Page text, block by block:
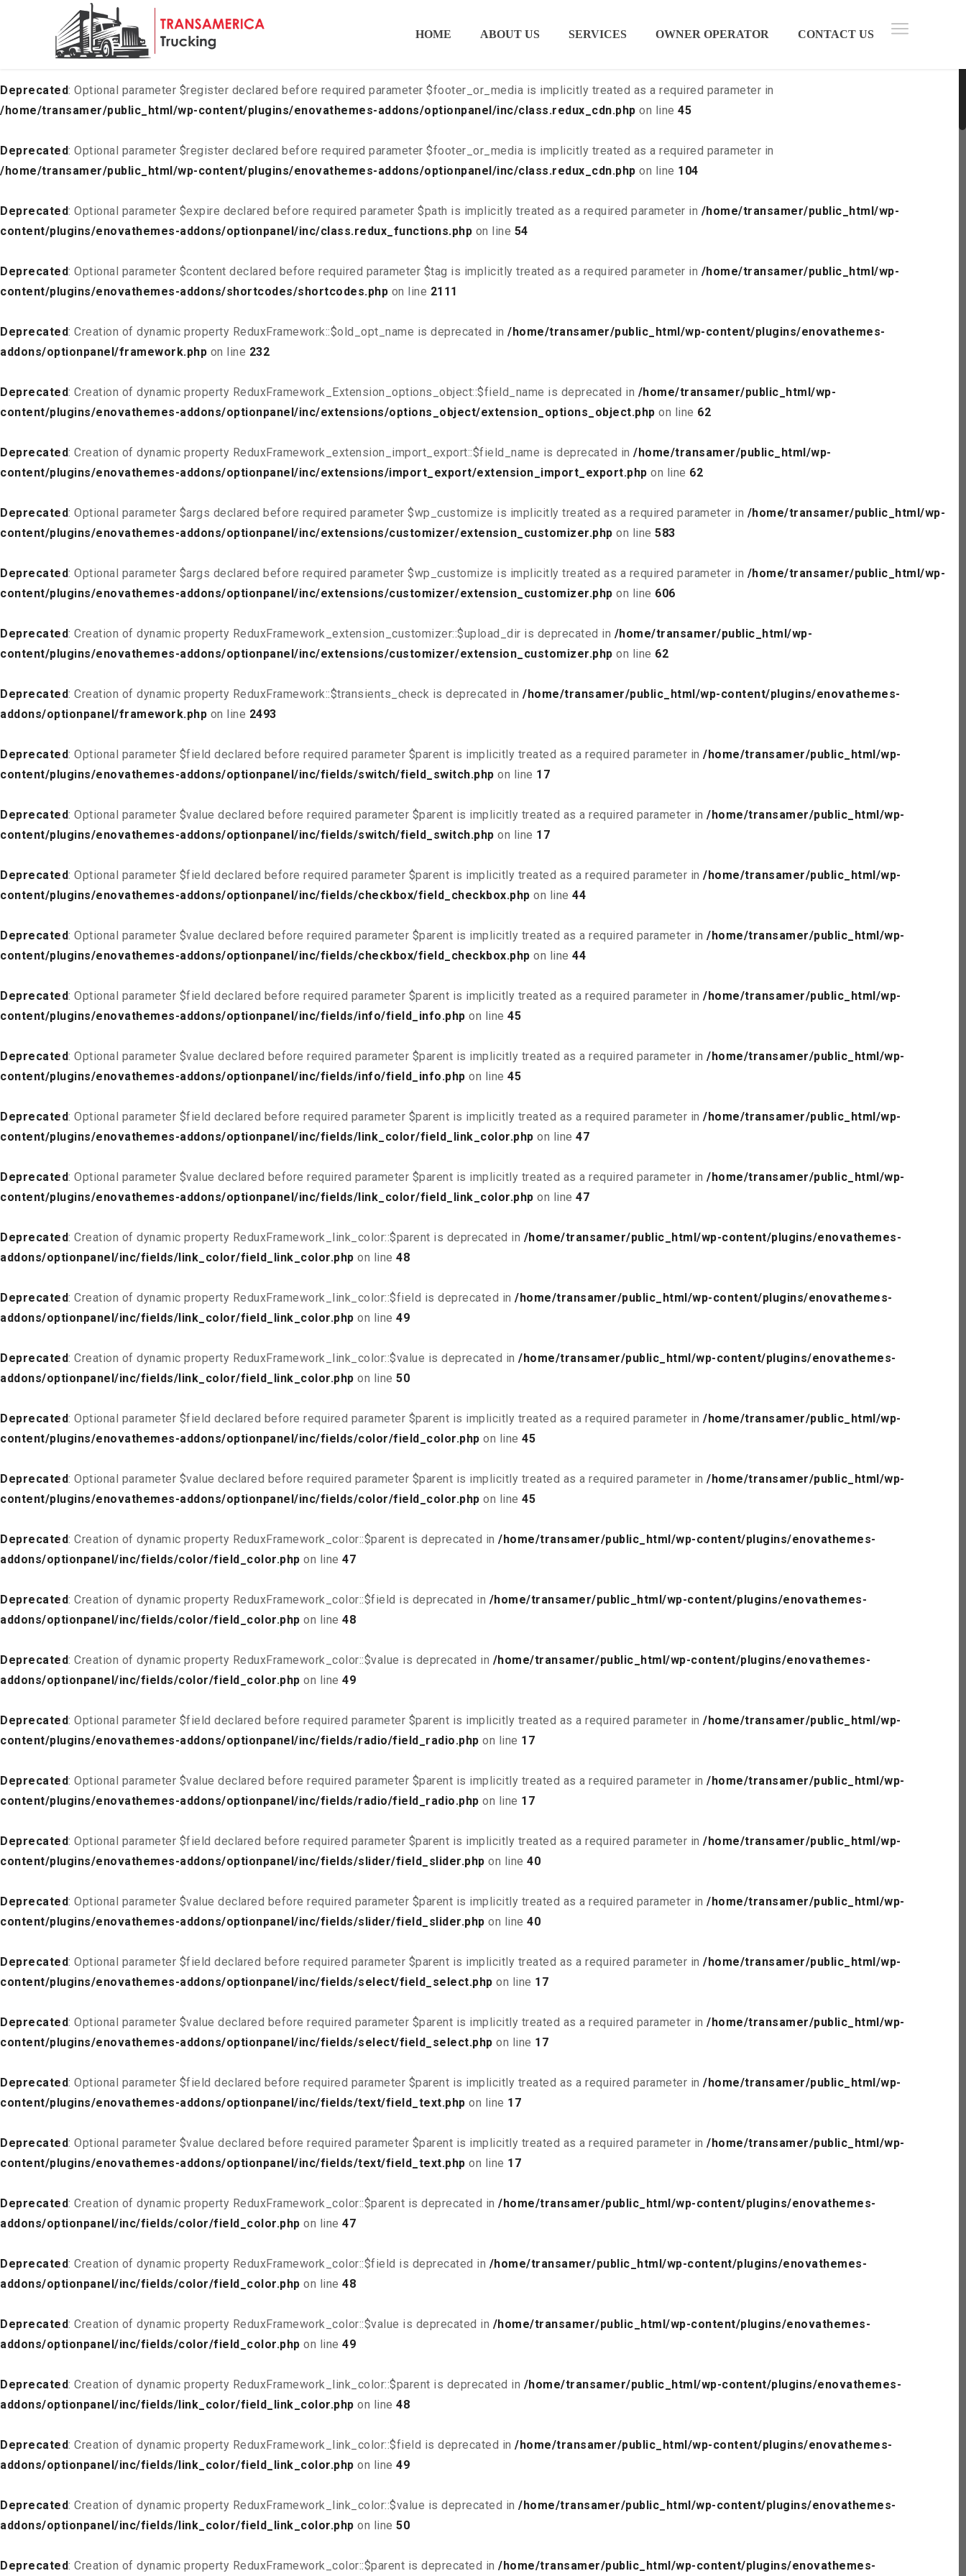
Deprecated: Optional parameter $list declared before required parameter $is_script is implicitly treated as a required parameter in/home/transamer/public_html/wp-
content/plugins/enovathemes-addons/optionpanel/inc/class.redux_cdn.php
Deprecated: Optional parameter $register declared before required parameter $footer_or_media is implicitly treated as a required parameter in
/home/transamer/public_html/wp-content/plugins/enovathemes-addons/optionpanel/inc/class.redux_cdn.php on line 45
Deprecated: Optional parameter $register declared before required parameter $footer_or_media is implicitly treated as a required parameter in
/home/transamer/public_html/wp-content/plugins/enovathemes-addons/optionpanel/inc/class.redux_cdn.php on line 104
Deprecated: Optional parameter $expire declared before required parameter $path is implicitly treated as a required parameter in /home/transamer/public_html/wp-
content/plugins/enovathemes-addons/optionpanel/inc/class.redux_functions.php on line 54
Deprecated: Optional parameter $content declared before required parameter $tag is implicitly treated as a required parameter in /home/transamer/public_html/wp-
content/plugins/enovathemes-addons/shortcodes/shortcodes.php on line 2111
Deprecated: Creation of dynamic property ReduxFramework::$old_opt_name is deprecated in /home/transamer/public_html/wp-content/plugins/enovathemes-
addons/optionpanel/framework.php on line 232
Deprecated: Creation of dynamic property ReduxFramework_Extension_options_object::$field_name is deprecated in /home/transamer/public_html/wp-
content/plugins/enovathemes-addons/optionpanel/inc/extensions/options_object/extension_options_object.php on line 62
Deprecated: Creation of dynamic property ReduxFramework_extension_import_export::$field_name is deprecated in /home/transamer/public_html/wp-
content/plugins/enovathemes-addons/optionpanel/inc/extensions/import_export/extension_import_export.php on line 62
Deprecated: Optional parameter $args declared before required parameter $wp_customize is implicitly treated as a required parameter in /home/transamer/public_html/wp-
content/plugins/enovathemes-addons/optionpanel/inc/extensions/customizer/extension_customizer.php on line 583
Deprecated: Optional parameter $args declared before required parameter $wp_customize is implicitly treated as a required parameter in /home/transamer/public_html/wp-
content/plugins/enovathemes-addons/optionpanel/inc/extensions/customizer/extension_customizer.php on line 606
Deprecated: Creation of dynamic property ReduxFramework_extension_customizer::$upload_dir is deprecated in /home/transamer/public_html/wp-
content/plugins/enovathemes-addons/optionpanel/inc/extensions/customizer/extension_customizer.php on line 62
Deprecated: Creation of dynamic property ReduxFramework::$transients_check is deprecated in /home/transamer/public_html/wp-content/plugins/enovathemes-
addons/optionpanel/framework.php on line 2493
Deprecated: Optional parameter $field declared before required parameter $parent is implicitly treated as a required parameter in /home/transamer/public_html/wp-
content/plugins/enovathemes-addons/optionpanel/inc/fields/switch/field_switch.php on line 17
Deprecated: Optional parameter $value declared before required parameter $parent is implicitly treated as a required parameter in /home/transamer/public_html/wp-
content/plugins/enovathemes-addons/optionpanel/inc/fields/switch/field_switch.php on line 17
Deprecated: Optional parameter $field declared before required parameter $parent is implicitly treated as a required parameter in /home/transamer/public_html/wp-
content/plugins/enovathemes-addons/optionpanel/inc/fields/checkbox/field_checkbox.php on line 44
Deprecated: Optional parameter $value declared before required parameter $parent is implicitly treated as a required parameter in /home/transamer/public_html/wp-
content/plugins/enovathemes-addons/optionpanel/inc/fields/checkbox/field_checkbox.php on line 44
Deprecated: Optional parameter $field declared before required parameter $parent is implicitly treated as a required parameter in /home/transamer/public_html/wp-
content/plugins/enovathemes-addons/optionpanel/inc/fields/info/field_info.php on line 45
Deprecated: Optional parameter $value declared before required parameter $parent is implicitly treated as a required parameter in /home/transamer/public_html/wp-
content/plugins/enovathemes-addons/optionpanel/inc/fields/info/field_info.php on line 45
Deprecated: Optional parameter $field declared before required parameter $parent is implicitly treated as a required parameter in /home/transamer/public_html/wp-
content/plugins/enovathemes-addons/optionpanel/inc/fields/link_color/field_link_color.php on line 47
Deprecated: Optional parameter $value declared before required parameter $parent is implicitly treated as a required parameter in /home/transamer/public_html/wp-
content/plugins/enovathemes-addons/optionpanel/inc/fields/link_color/field_link_color.php on line 47
Deprecated: Creation of dynamic property ReduxFramework_link_color::$parent is deprecated in /home/transamer/public_html/wp-content/plugins/enovathemes-
addons/optionpanel/inc/fields/link_color/field_link_color.php on line 48
Deprecated: Creation of dynamic property ReduxFramework_link_color::$field is deprecated in /home/transamer/public_html/wp-content/plugins/enovathemes-
addons/optionpanel/inc/fields/link_color/field_link_color.php on line 49
Deprecated: Creation of dynamic property ReduxFramework_link_color::$value is deprecated in /home/transamer/public_html/wp-content/plugins/enovathemes-
addons/optionpanel/inc/fields/link_color/field_link_color.php on line 50
Deprecated: Optional parameter $field declared before required parameter $parent is implicitly treated as a required parameter in /home/transamer/public_html/wp-
content/plugins/enovathemes-addons/optionpanel/inc/fields/color/field_color.php on line 45
Deprecated: Optional parameter $value declared before required parameter $parent is implicitly treated as a required parameter in /home/transamer/public_html/wp-
content/plugins/enovathemes-addons/optionpanel/inc/fields/color/field_color.php on line 45
Deprecated: Creation of dynamic property ReduxFramework_color::$parent is deprecated in /home/transamer/public_html/wp-content/plugins/enovathemes-
addons/optionpanel/inc/fields/color/field_color.php on line 47
Deprecated: Creation of dynamic property ReduxFramework_color::$field is deprecated in /home/transamer/public_html/wp-content/plugins/enovathemes-
addons/optionpanel/inc/fields/color/field_color.php on line 48
Deprecated: Creation of dynamic property ReduxFramework_color::$value is deprecated in /home/transamer/public_html/wp-content/plugins/enovathemes-
addons/optionpanel/inc/fields/color/field_color.php on line 49
Deprecated: Optional parameter $field declared before required parameter $parent is implicitly treated as a required parameter in /home/transamer/public_html/wp-
content/plugins/enovathemes-addons/optionpanel/inc/fields/radio/field_radio.php on line 17
Deprecated: Optional parameter $value declared before required parameter $parent is implicitly treated as a required parameter in /home/transamer/public_html/wp-
content/plugins/enovathemes-addons/optionpanel/inc/fields/radio/field_radio.php on line 17
Deprecated: Optional parameter $field declared before required parameter $parent is implicitly treated as a required parameter in /home/transamer/public_html/wp-
content/plugins/enovathemes-addons/optionpanel/inc/fields/slider/field_slider.php on line 40
Deprecated: Optional parameter $value declared before required parameter $parent is implicitly treated as a required parameter in /home/transamer/public_html/wp-
content/plugins/enovathemes-addons/optionpanel/inc/fields/slider/field_slider.php on line 40
Deprecated: Optional parameter $field declared before required parameter $parent is implicitly treated as a required parameter in /home/transamer/public_html/wp-
content/plugins/enovathemes-addons/optionpanel/inc/fields/select/field_select.php on line 17
Deprecated: Optional parameter $value declared before required parameter $parent is implicitly treated as a required parameter in /home/transamer/public_html/wp-
content/plugins/enovathemes-addons/optionpanel/inc/fields/select/field_select.php on line 17
Deprecated: Optional parameter $field declared before required parameter $parent is implicitly treated as a required parameter in /home/transamer/public_html/wp-
content/plugins/enovathemes-addons/optionpanel/inc/fields/text/field_text.php on line 17
Deprecated: Optional parameter $value declared before required parameter $parent is implicitly treated as a required parameter in /home/transamer/public_html/wp-
content/plugins/enovathemes-addons/optionpanel/inc/fields/text/field_text.php on line 17
Deprecated: Creation of dynamic property ReduxFramework_color::$parent is deprecated in /home/transamer/public_html/wp-content/plugins/enovathemes-
addons/optionpanel/inc/fields/color/field_color.php on line 47
Deprecated: Creation of dynamic property ReduxFramework_color::$field is deprecated in /home/transamer/public_html/wp-content/plugins/enovathemes-
addons/optionpanel/inc/fields/color/field_color.php on line 48
Deprecated: Creation of dynamic property ReduxFramework_color::$value is deprecated in /home/transamer/public_html/wp-content/plugins/enovathemes-
addons/optionpanel/inc/fields/color/field_color.php on line 49
Deprecated: Creation of dynamic property ReduxFramework_link_color::$parent is deprecated in /home/transamer/public_html/wp-content/plugins/enovathemes-
addons/optionpanel/inc/fields/link_color/field_link_color.php on line 48
Deprecated: Creation of dynamic property ReduxFramework_link_color::$field is deprecated in /home/transamer/public_html/wp-content/plugins/enovathemes-
addons/optionpanel/inc/fields/link_color/field_link_color.php on line 49
Deprecated: Creation of dynamic property ReduxFramework_link_color::$value is deprecated in /home/transamer/public_html/wp-content/plugins/enovathemes-
addons/optionpanel/inc/fields/link_color/field_link_color.php on line 50
Deprecated: Creation of dynamic property ReduxFramework_color::$parent is deprecated in /home/transamer/public_html/wp-content/plugins/enovathemes-
HOME ABOUT US SERVICES OWNER OPERATOR CONTACT US